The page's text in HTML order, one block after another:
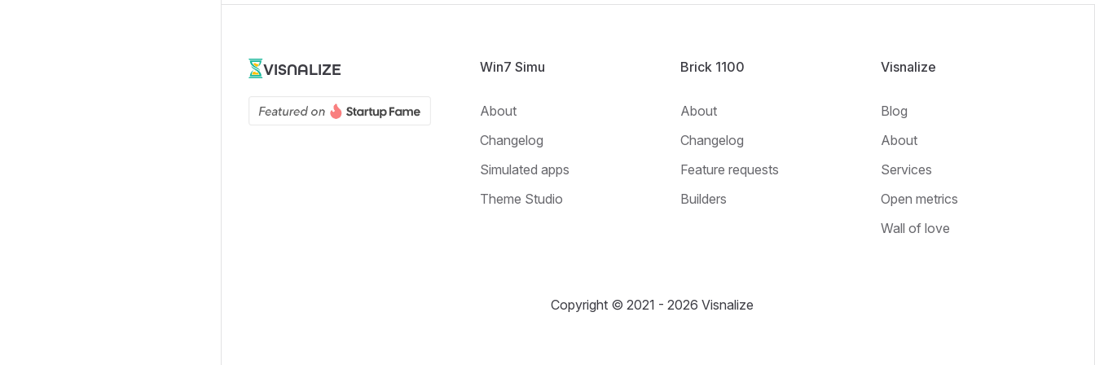
VISNALIZE Win7 Simu
About
Changelog
Simulated apps
Theme Studio
Brick 1100
About
Changelog
Feature requests
Builders
Visnalize
Blog
About
Services
Open metrics
Wall of love
Copyright © 2021 - 2026 Visnalize